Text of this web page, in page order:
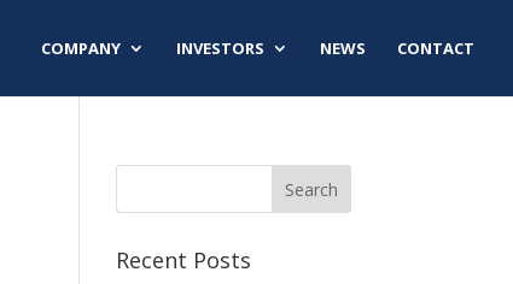
COMPANY INVESTORS NEWS CONTACT
Recent Posts